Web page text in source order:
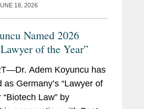
18, 2026
Named 2026
of the Year”
Adem Koyuncu has
as Germany’s “Lawyer of
“Biotech Law” by